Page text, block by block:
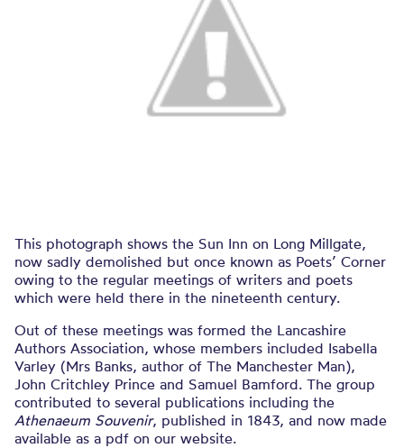
This photograph shows the Sun Inn on Long Millgate,
now sadly demolished but once known as Poets’ Corner
owing to the regular meetings of writers and poets
which were held there in the nineteenth century.
Out of these meetings was formed the Lancashire
Authors Association, whose members included Isabella
Varley (Mrs Banks, author of The Manchester Man),
John Critchley Prince and Samuel Bamford. The group
contributed to several publications including the
Athenaeum Souvenir, published in 1843, and now made
available as a pdf on our website.